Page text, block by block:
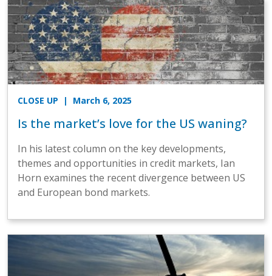
CLOSE UP | March 6, 2025
Is the market’s love for the US waning?
In his latest column on the key developments,
themes and opportunities in credit markets, Ian
Horn examines the recent divergence between US
and European bond markets.